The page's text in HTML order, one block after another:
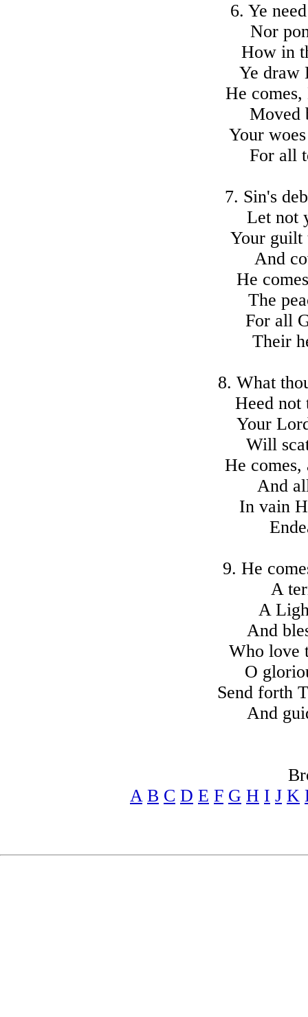
6. Ye
Nor
How in
Ye draw
He
Moved
Your
For all
7. Sin's
Let not
Your guilt
And
He
The
For all
Their
8. What
Heed not
Your
Will
He
And
In vain
9. He
A
A
And
Who love
O
Send forth
And
A B C D E F G H I J K